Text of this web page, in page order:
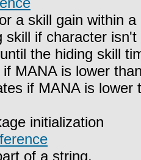
a skill gain within
skill if character isn't
the hiding skill
MANA is lower
if MANA is
initialization
of a string.